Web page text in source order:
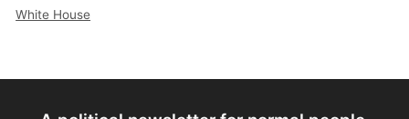
White House